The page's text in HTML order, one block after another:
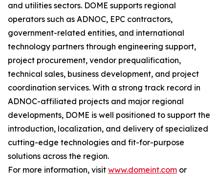
and utilities sectors. DOME supports regional
operators such as ADNOC, EPC contractors,
government-related entities, and international
technology partners through engineering support,
project procurement, vendor prequalification,
technical sales, business development, and project
coordination services. With a strong track record in
ADNOC-affiliated projects and major regional
developments, DOME is well positioned to support the
introduction, localization, and delivery of specialized
cutting-edge technologies and fit-for-purpose
solutions across the region.
For more information, visit www.domeint.com or